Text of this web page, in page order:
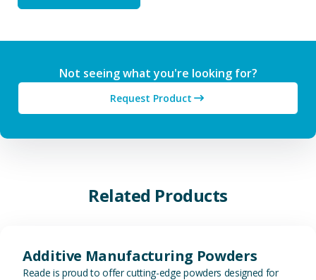
Not seeing what you're looking for?
Request Product
Related Products
Additive Manufacturing Powders
Reade is proud to offer cutting-edge powders designed for